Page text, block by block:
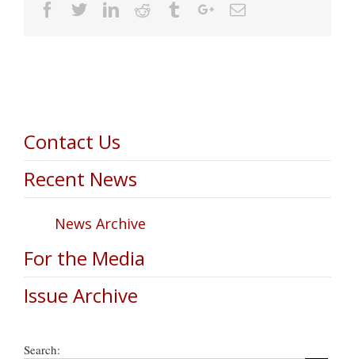
Facebook
TwitterLinkedin
Reddit TumblrGoogle+Email
Contact Us
Recent News
News Archive
For the Media
Issue Archive
Search: